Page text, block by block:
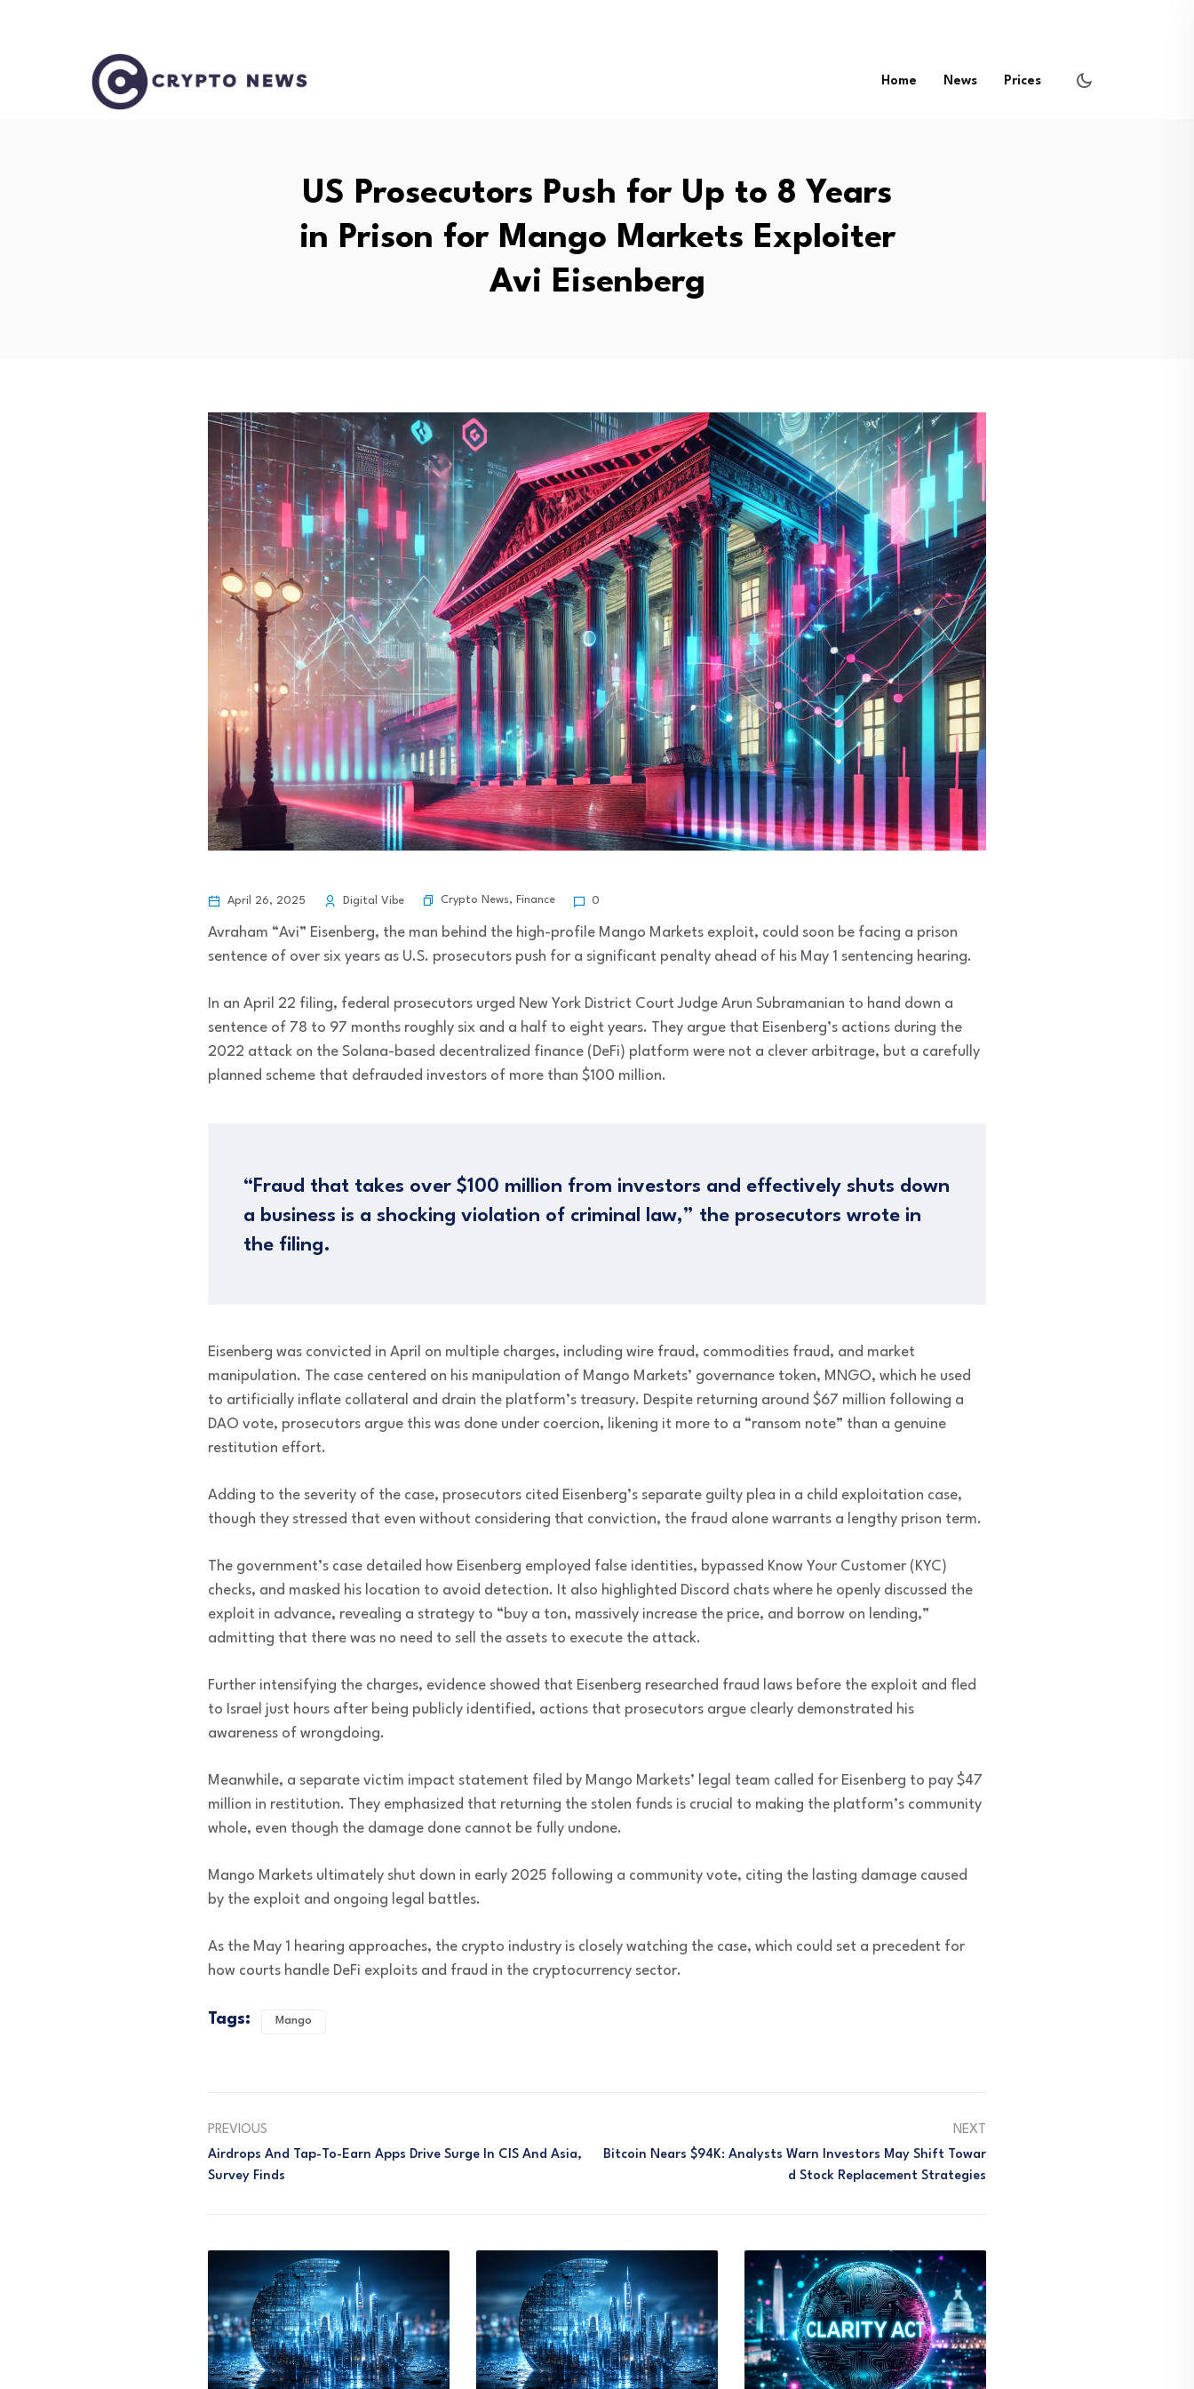
Home News Prices
US Prosecutors Push for Up to 8 Years
in Prison for Mango Markets Exploiter
Avi Eisenberg
April 26, 2025 Digital Vibe Crypto News, Finance 0
Avraham “Avi” Eisenberg, the man behind the high-profile Mango Markets exploit, could soon be facing a prison
sentence of over six years as U.S. prosecutors push for a significant penalty ahead of his May 1 sentencing hearing.
In an April 22 filing, federal prosecutors urged New York District Court Judge Arun Subramanian to hand down a
sentence of 78 to 97 months roughly six and a half to eight years. They argue that Eisenberg’s actions during the
2022 attack on the Solana-based decentralized finance (DeFi) platform were not a clever arbitrage, but a carefully
planned scheme that defrauded investors of more than $100 million.
“Fraud that takes over $100 million from investors and effectively shuts down
a business is a shocking violation of criminal law,” the prosecutors wrote in
the filing.
Eisenberg was convicted in April on multiple charges, including wire fraud, commodities fraud, and market
manipulation. The case centered on his manipulation of Mango Markets’ governance token, MNGO, which he used
to artificially inflate collateral and drain the platform’s treasury. Despite returning around $67 million following a
DAO vote, prosecutors argue this was done under coercion, likening it more to a “ransom note” than a genuine
restitution effort.
Adding to the severity of the case, prosecutors cited Eisenberg’s separate guilty plea in a child exploitation case,
though they stressed that even without considering that conviction, the fraud alone warrants a lengthy prison term.
The government’s case detailed how Eisenberg employed false identities, bypassed Know Your Customer (KYC)
checks, and masked his location to avoid detection. It also highlighted Discord chats where he openly discussed the
exploit in advance, revealing a strategy to “buy a ton, massively increase the price, and borrow on lending,”
admitting that there was no need to sell the assets to execute the attack.
Further intensifying the charges, evidence showed that Eisenberg researched fraud laws before the exploit and fled
to Israel just hours after being publicly identified, actions that prosecutors argue clearly demonstrated his
awareness of wrongdoing.
Meanwhile, a separate victim impact statement filed by Mango Markets’ legal team called for Eisenberg to pay $47
million in restitution. They emphasized that returning the stolen funds is crucial to making the platform’s community
whole, even though the damage done cannot be fully undone.
Mango Markets ultimately shut down in early 2025 following a community vote, citing the lasting damage caused
by the exploit and ongoing legal battles.
As the May 1 hearing approaches, the crypto industry is closely watching the case, which could set a precedent for
how courts handle DeFi exploits and fraud in the cryptocurrency sector.
Tags: Mango
PREVIOUS
Airdrops And Tap-To-Earn Apps Drive Surge In CIS And Asia,
Survey Finds
NEXT
Bitcoin Nears $94K: Analysts Warn Investors May Shift Towar
D Stock Replacement Strategies